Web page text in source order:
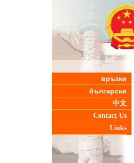
връзки
български
中文
Contact Us
Links